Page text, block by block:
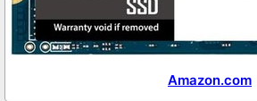
Amazon.com